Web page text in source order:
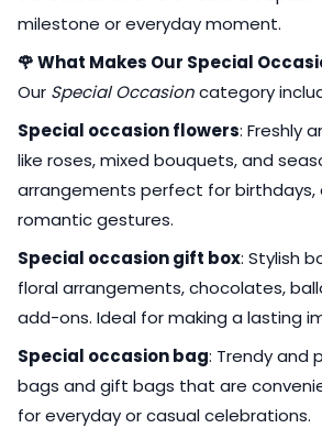
milestone or everyday moment.
🌹 What Makes Our Special
Our Special Occasioncategory
Special occasion flowers: Freshly
like roses, mixed bouquets, and
arrangements perfect for birthdays,
romantic gestures.
Special occasion gift box: Stylish
floral arrangements, chocolates,
add-ons. Ideal for making a lasting
Special occasion bag: Trendy and
bags and gift bags that are
for everyday or casual celebrations.